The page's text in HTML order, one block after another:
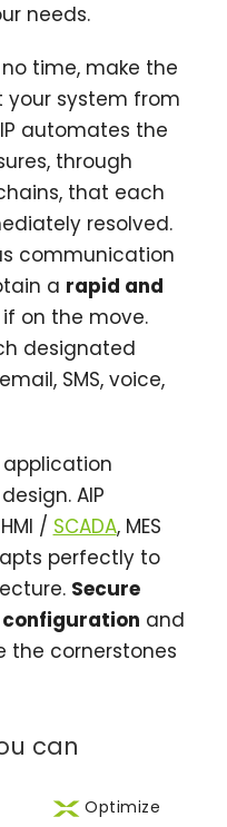
needs.
time, make the
system from
automates the
through
that each
resolved.
communication
a rapid and
on the move.
designated
SMS, voice,
AIP
/ SCADA, MES
perfectly to
Secure
configuration and
the cornerstones
can
Optimize